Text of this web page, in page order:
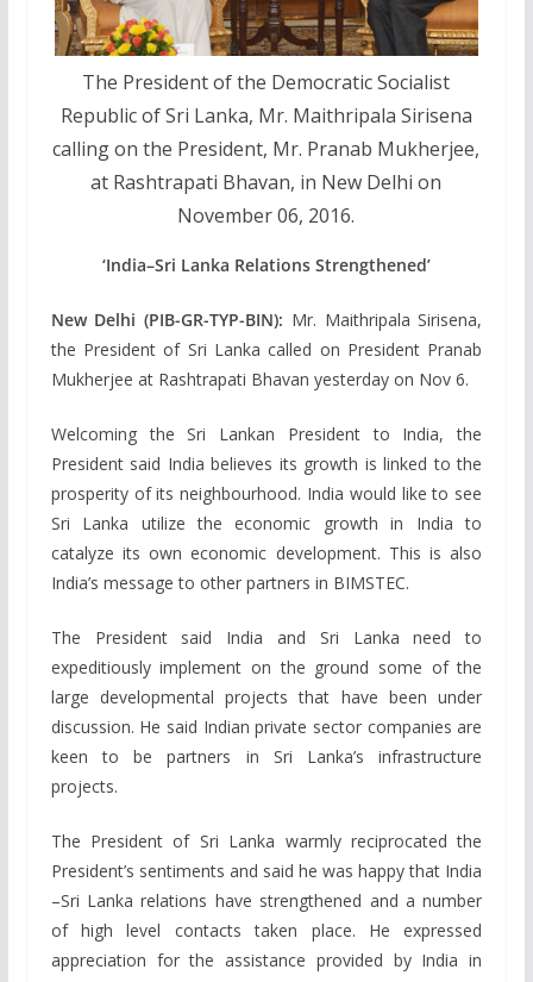
The President of the Democratic Socialist
Republic of Sri Lanka, Mr. Maithripala Sirisena
calling on the President, Mr. Pranab Mukherjee,
at Rashtrapati Bhavan, in New Delhi on
November 06, 2016.
‘India–Sri Lanka Relations Strengthened’
New Delhi (PIB-GR-TYP-BIN): Mr. Maithripala Sirisena,
the President of Sri Lanka called on President Pranab
Mukherjee at Rashtrapati Bhavan yesterday on Nov 6.
Welcoming the Sri Lankan President to India, the
President said India believes its growth is linked to the
prosperity of its neighbourhood. India would like to see
Sri Lanka utilize the economic growth in India to
catalyze its own economic development. This is also
India’s message to other partners in BIMSTEC.
The President said India and Sri Lanka need to
expeditiously implement on the ground some of the
large developmental projects that have been under
discussion. He said Indian private sector companies are
keen to be partners in Sri Lanka’s infrastructure
projects.
The President of Sri Lanka warmly reciprocated the
President’s sentiments and said he was happy that India
–Sri Lanka relations have strengthened and a number
of high level contacts taken place. He expressed
appreciation for the assistance provided by India in